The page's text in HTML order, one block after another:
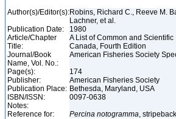
Author(s)/Editor(s):Robins, Richard C., Reeve M.
Lachner, et al.
Publication Date:
1980
Article/Chapter
Title:
A List of Common and
Canada, Fourth Edition
Journal/Book
Name, Vol. No.:
American Fisheries Society
Page(s):
174
Publisher:
American Fisheries Society
Publication Place: Bethesda, Maryland, USA
ISBN/ISSN:
0097-0638
Notes:
Reference for:
Percina notogramma,